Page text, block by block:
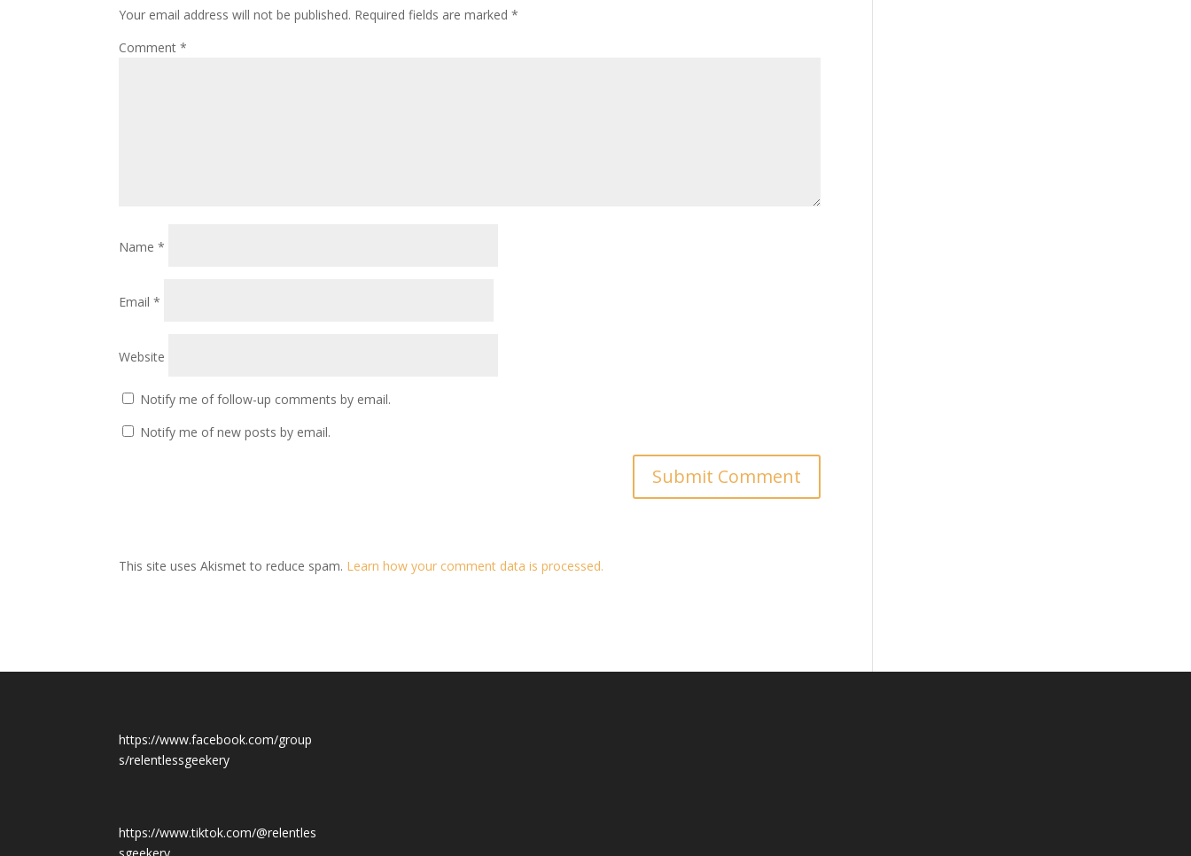
Your email address will not be published. Required fields are marked*
Comment*
Name*
Email*
Website
Notify me of follow-up comments by email.
Notify me of new posts by email.
This site uses Akismet to reduce spam. Learn how your comment data is processed.
https://www.facebook.com/group
s/relentlessgeekery
https://www.tiktok.com/@relentles
sgeekery